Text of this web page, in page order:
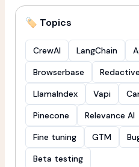
🏷️ Topics
CrewAI LangChain
Browserbase
LlamaIndex
Vapi
Pinecone
Relevance AI
Fine tuning
GTM
Beta testing